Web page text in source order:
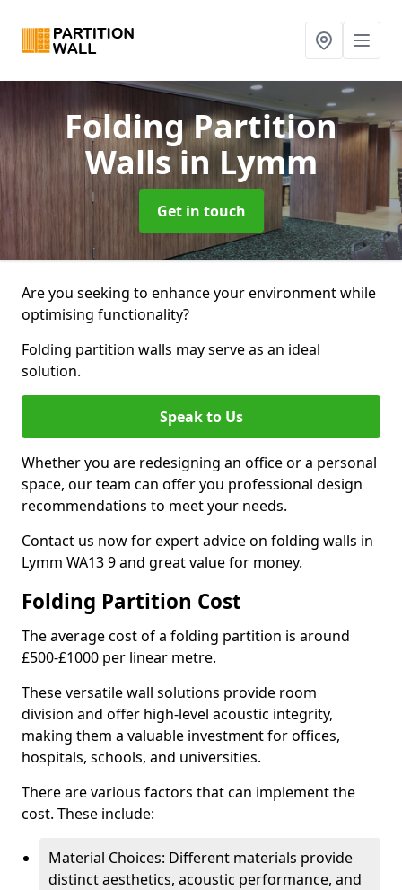
Folding Partition
Wallsin Lymm
Get in touch
Are you seeking to enhance your environment while
optimising functionality?
Folding partition walls may serve as an ideal
solution.
Speak to Us
Whether you are redesigning an office or a personal
space, our team can offer you professional design
recommendations to meet your needs.
Contact us now for expert advice on folding walls in
Lymm WA13 9 and great value for money.
Folding Partition Cost
The average cost of a folding partition is around
£500-£1000 per linear metre.
These versatile wall solutions provide room
division and offer high-level acoustic integrity,
making them a valuable investment for offices,
hospitals, schools, and universities.
There are various factors that can implement the
cost. These include:
Material Choices: Different materials provide
distinct aesthetics, acoustic performance, and